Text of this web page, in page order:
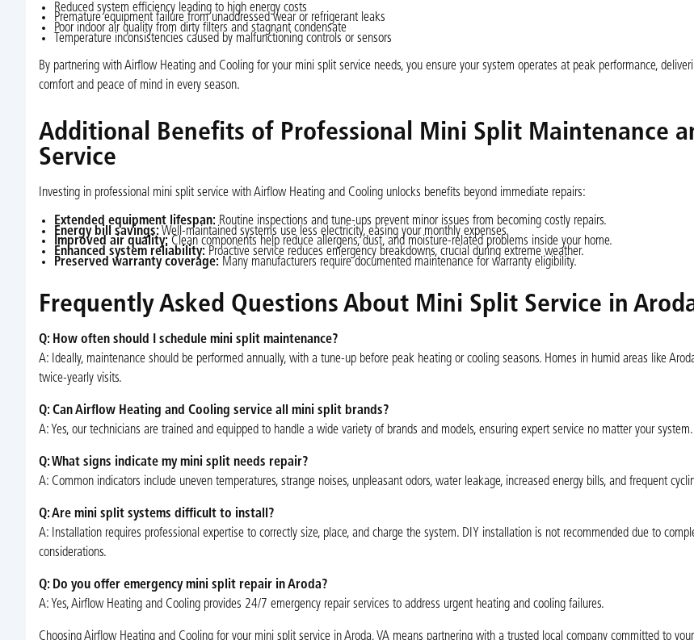
Reduced system efficiency leading to high energy costs
Premature equipment failure from unaddressed wear or refrigerant leaks
Poor indoor air quality from dirty filters and stagnant condensate
Temperature inconsistencies caused by malfunctioning controls or sensors
By partnering with Airflow Heating and Cooling for your mini split service needs, you ensure your system operates at peak performance,
comfort and peace of mind in every season.
Additional Benefits of Professional Mini Split Maintenance
Service
Investing in professional mini split service with Airflow Heating and Cooling unlocks benefits beyond immediate repairs:
Extended equipment lifespan: Routine inspections and tune-ups prevent minor issues from becoming costly repairs.
Energy bill savings: Well-maintained systems use less electricity, easing your monthly expenses.
Improved air quality: Clean components help reduce allergens, dust, and moisture-related problems inside your home.
Enhanced system reliability: Proactive service reduces emergency breakdowns, crucial during extreme weather.
Preserved warranty coverage: Many manufacturers require documented maintenance for warranty eligibility.
Frequently Asked Questions About Mini Split Service in
Q: How often should I schedule mini split maintenance?
A: Ideally, maintenance should be performed annually, with a tune-up before peak heating or cooling seasons. Homes in humid areas like
twice-yearly visits.
Q: Can Airflow Heating and Cooling service all mini split brands?
A: Yes, our technicians are trained and equipped to handle a wide variety of brands and models, ensuring expert service no matter your system.
Q: What signs indicate my mini split needs repair?
A: Common indicators include uneven temperatures, strange noises, unpleasant odors, water leakage, increased energy bills, and frequent
Q: Are mini split systems difficult to install?
A: Installation requires professional expertise to correctly size, place, and charge the system. DIY installation is not recommended due to
considerations.
Q: Do you offer emergency mini split repair in Aroda?
A: Yes, Airflow Heating and Cooling provides 24/7 emergency repair services to address urgent heating and cooling failures.
Choosing Airflow Heating and Cooling for your mini split service in Aroda, VA means partnering with a trusted local company committed to